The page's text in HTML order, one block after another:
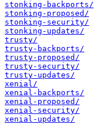
stonking-backports/
stonking-proposed/
stonking-security/
stonking-updates/
trusty/
trusty-backports/
trusty-proposed/
trusty-security/
trusty-updates/
xenial/
xenial-backports/
xenial-proposed/
xenial-security/
xenial-updates/